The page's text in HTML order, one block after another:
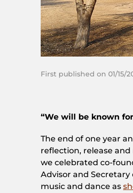
First published on 01/15/
“We will be known
The end of one year
reflection, release and
we celebrated co-
Advisor and Secretary
music and dance as